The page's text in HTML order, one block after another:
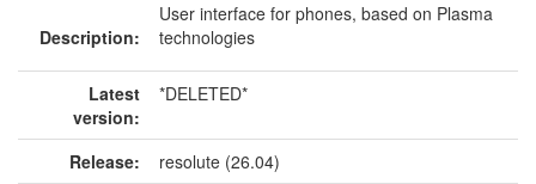
Description:
User interface for phones, based on Plasma
technologies
Latest
version:
*DELETED*
Release:
resolute (26.04)